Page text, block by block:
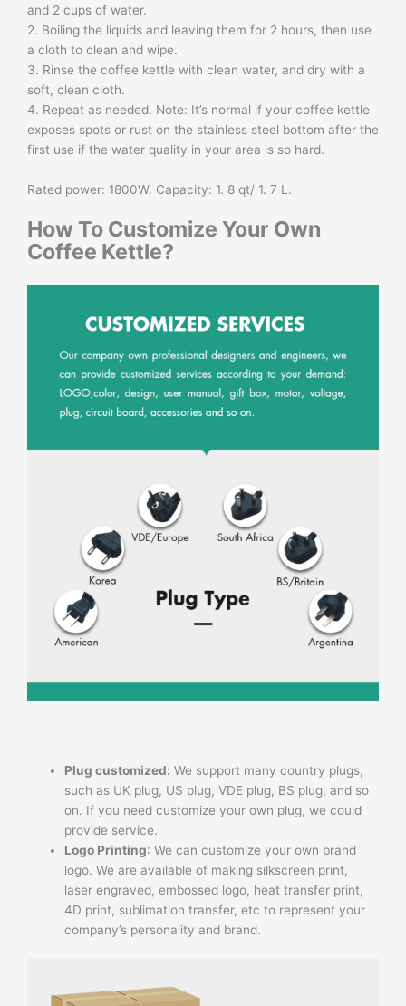
and 2 cups of water.
2. Boiling the liquids and leaving them for 2 hours, then use
a cloth to clean and wipe.
3. Rinse the coffee kettle with clean water, and dry with a
soft, clean cloth.
4. Repeat as needed. Note: It’s normal if your coffee kettle
exposes spots or rust on the stainless steel bottom after the
first use if the water quality in your area is so hard.
​Rated power: 1800W. Capacity: 1. 8 qt/ 1. 7 L.
How To Customize Your Own
Coffee Kettle?
Plug customized: We support many country plugs,
such as UK plug, US plug, VDE plug, BS plug, and so
on. If you need customize your own plug, we could
provide service.
Logo Printing: We can customize your own brand
logo. We are available of making silkscreen print,
laser engraved, embossed logo, heat transfer print,
4D print, sublimation transfer, etc to represent your
company’s personality and brand.